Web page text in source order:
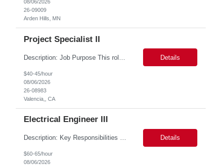
08/06/2026
26-09009
Arden Hills, MN
Project Specialist II
Details
$40-45/hour
08/06/2026
26-08983
Valencia,, CA
Electrical Engineer III
Description: Key Responsibilities •Design, develop, and test electronic circuits, systems, and subsystems for medical device products. •Create and maintain engineering documentation, including schematics, specifications, test protocols, reports, and design history file documentation. •Support all phases of product development, from concept generation through verificat... Details
$60-65/hour
08/06/2026